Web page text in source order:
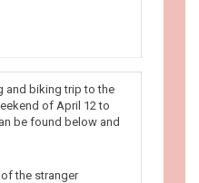
and biking trip to the
of April 12 to
be found below and
the stranger